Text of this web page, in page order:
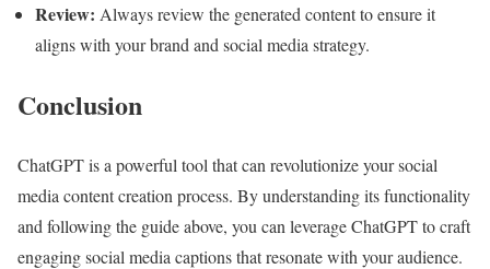
Review: Always review the generated content to ensure it
aligns with your brand and social media strategy.
Conclusion
ChatGPT is a powerful tool that can revolutionize your social
media content creation process. By understanding its functionality
and following the guide above, you can leverage ChatGPT to craft
engaging social media captions that resonate with your audience.